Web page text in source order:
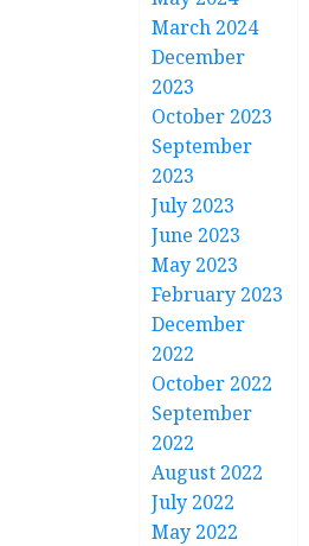
March 2024
December
2023
October 2023
September
2023
July 2023
June 2023
May 2023
February 2023
December
2022
October 2022
September
2022
August 2022
July 2022
May 2022